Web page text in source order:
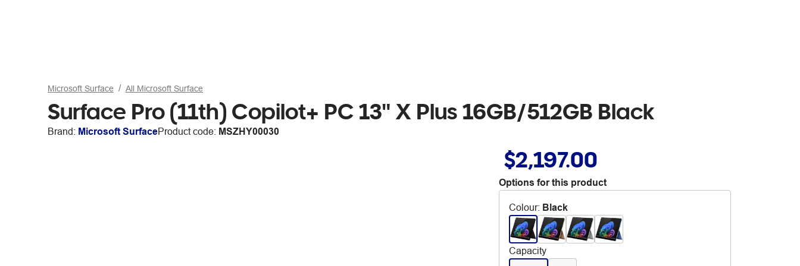
Microsoft Surface All Microsoft Surface
Surface Pro (11th) Copilot+ PC 13" X Plus 16GB/512GB Black
Brand: Microsoft SurfaceProduct code: MSZHY00030
$2,197.00
Options for this product
Colour: Black
Capacity